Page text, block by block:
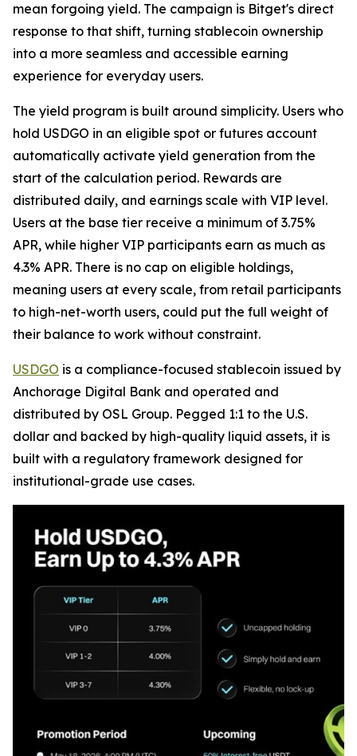
mean forgoing yield. The campaign is Bitget's direct
response to that shift, turning stablecoin ownership
into a more seamless and accessible earning
experience for everyday users.
The yield program is built around simplicity. Users who
hold USDGO in an eligible spot or futures account
automatically activate yield generation from the
start of the calculation period. Rewards are
distributed daily, and earnings scale with VIP level.
Users at the base tier receive a minimum of 3.75%
APR, while higher VIP participants earn as much as
4.3% APR. There is no cap on eligible holdings,
meaning users at every scale, from retail participants
to high-net-worth users, could put the full weight of
their balance to work without constraint.
USDGO is a compliance-focused stablecoin issued by
Anchorage Digital Bank and operated and
distributed by OSL Group. Pegged 1:1 to the U.S.
dollar and backed by high-quality liquid assets, it is
built with a regulatory framework designed for
institutional-grade use cases.